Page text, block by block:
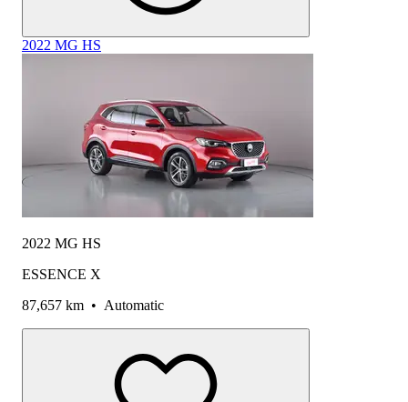
2022 MG HS
2022 MG HS
ESSENCE X
87,657 km • Automatic